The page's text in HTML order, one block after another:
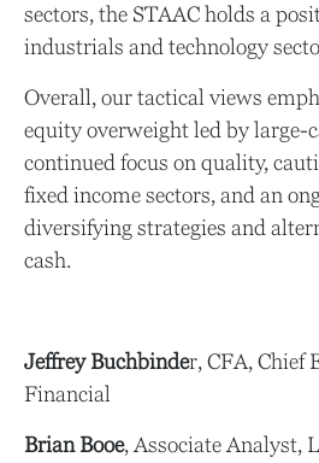
sectors, the STAAC holds a
industrials and technology
Overall, our tactical views
equity overweight led by large-
continued focus on quality,
fixed income sectors, and an
diversifying strategies and
cash.
Jeffrey Buchbinder, CFA, Chief
Financial
Brian Booe, Associate Analyst,